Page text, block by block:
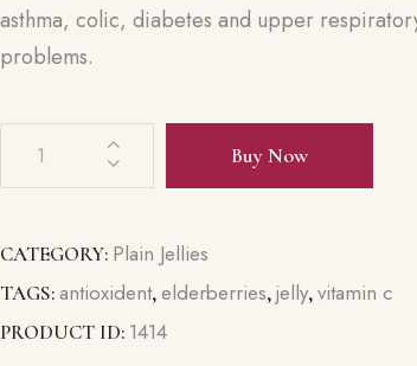
asthma, colic, diabetes and upper
problems.
Elderberry
Buy Now
CATEGORY: Plain Jellies
TAGS:antioxident,elderberries,jelly,vitamin c
PRODUCT ID: 1414